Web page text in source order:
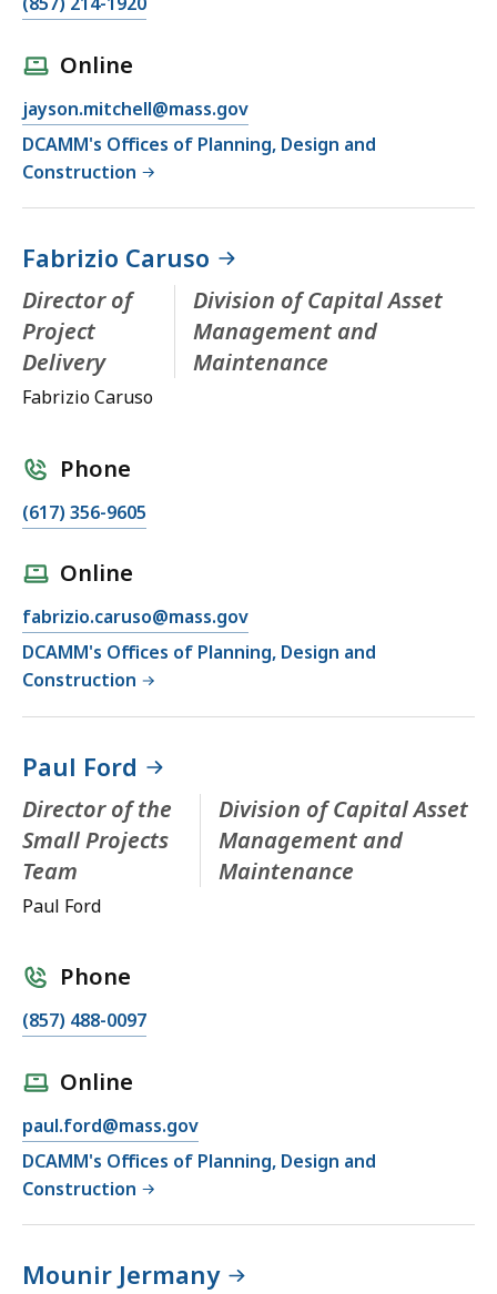
Online
jayson.mitchell@mass.gov
DCAMM's Offices of Planning, Design and
Construction
Fabrizio Caruso
Director of
Project
Delivery
Division of Capital Asset
Management and
Maintenance
Fabrizio Caruso
Phone
(617) 356-9605
Online
fabrizio.caruso@mass.gov
DCAMM's Offices of Planning, Design and
Construction
Paul Ford
Director of the
Small Projects
Team
Division of Capital Asset
Management and
Maintenance
Paul Ford
Phone
(857) 488-0097
Online
paul.ford@mass.gov
DCAMM's Offices of Planning, Design and
Construction
Mounir Jermany